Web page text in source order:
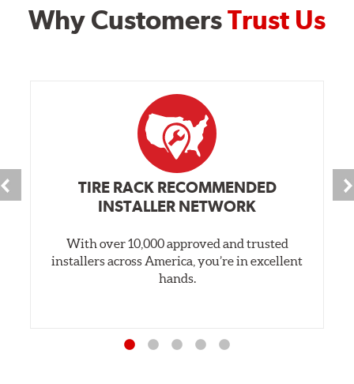
Why CustomersTrust Us
TIRE RACK RECOMMENDED
INSTALLER NETWORK
With over 10,000 approved and trusted
installers across America, you’re in excellent
hands.